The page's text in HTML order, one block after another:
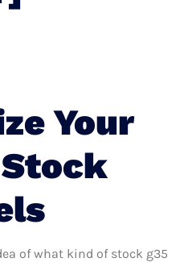
Your
of what kind of stock g35